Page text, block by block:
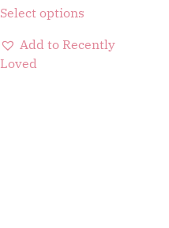
Select options
Add to Recently
Loved